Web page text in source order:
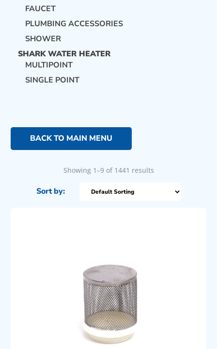
FAUCET
PLUMBING ACCESSORIES
SHOWER
SHARK WATER HEATER
MULTIPOINT
SINGLE POINT
BACK TO MAIN MENU
Showing 1–9 of 1441 results